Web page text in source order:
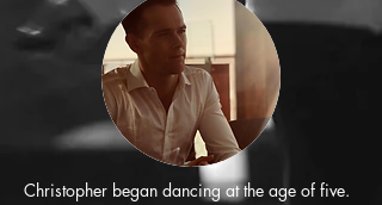
Christopher began dancing at the age of five.